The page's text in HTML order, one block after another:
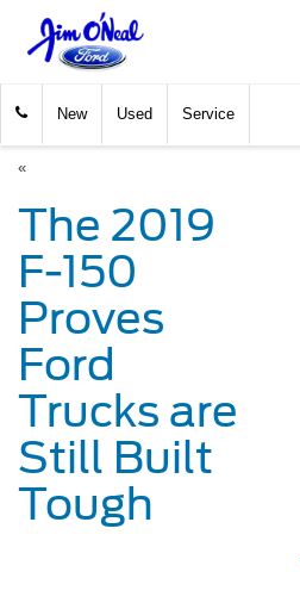
New Used Service
«
The 2019
F-150
Proves
Ford
Trucks are
Still Built
Tough